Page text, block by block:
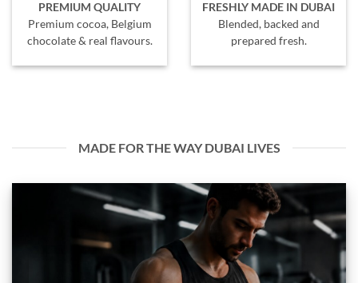
PREMIUM QUALITY
Premium cocoa, Belgium
chocolate & real flavours.
FRESHLY MADE IN DUBAI
Blended, backed and
prepared fresh.
MADE FOR THE WAY DUBAI LIVES